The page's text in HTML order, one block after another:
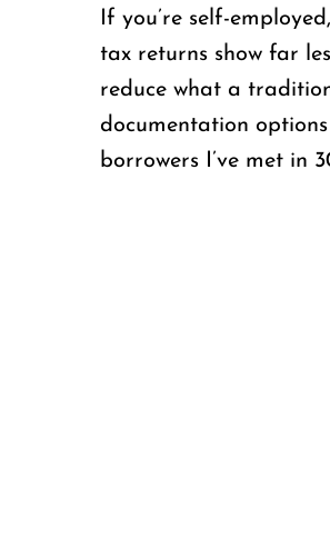
If you’re self-
tax returns show far
reduce what a
documentation
borrowers I’ve met in